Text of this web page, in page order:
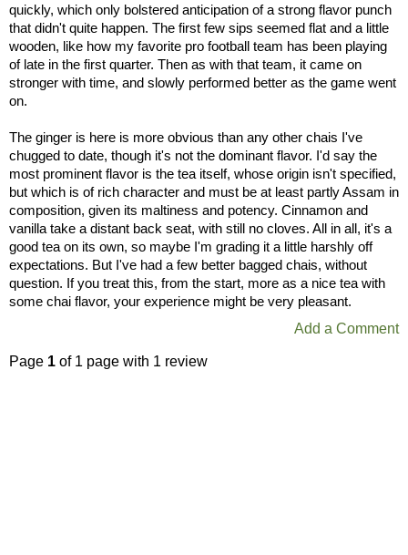
quickly, which only bolstered anticipation of a strong flavor punch
that didn't quite happen. The first few sips seemed flat and a little
wooden, like how my favorite pro football team has been playing
of late in the first quarter. Then as with that team, it came on
stronger with time, and slowly performed better as the game went
on.
The ginger is here is more obvious than any other chais I've
chugged to date, though it's not the dominant flavor. I'd say the
most prominent flavor is the tea itself, whose origin isn't specified,
but which is of rich character and must be at least partly Assam in
composition, given its maltiness and potency. Cinnamon and
vanilla take a distant back seat, with still no cloves. All in all, it's a
good tea on its own, so maybe I'm grading it a little harshly off
expectations. But I've had a few better bagged chais, without
question. If you treat this, from the start, more as a nice tea with
some chai flavor, your experience might be very pleasant.
Add a Comment
Page 1 of 1 page with 1 review